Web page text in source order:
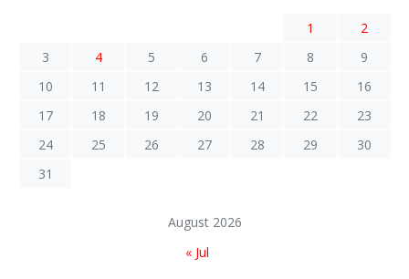
August 2026
1
2
3
4 5 6 7 8
9
10
11 12 13 14 15
16
17
18 19 20 21 22
23
24
25 26 27 28 29
30
31
« Jul